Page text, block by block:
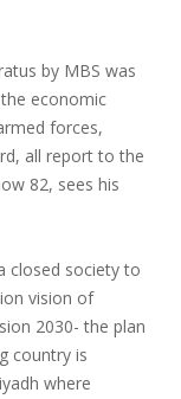
by MBS was
economic
forces,
all report to the
82, sees his
closed society to
vision of
2030- the plan
country is
where